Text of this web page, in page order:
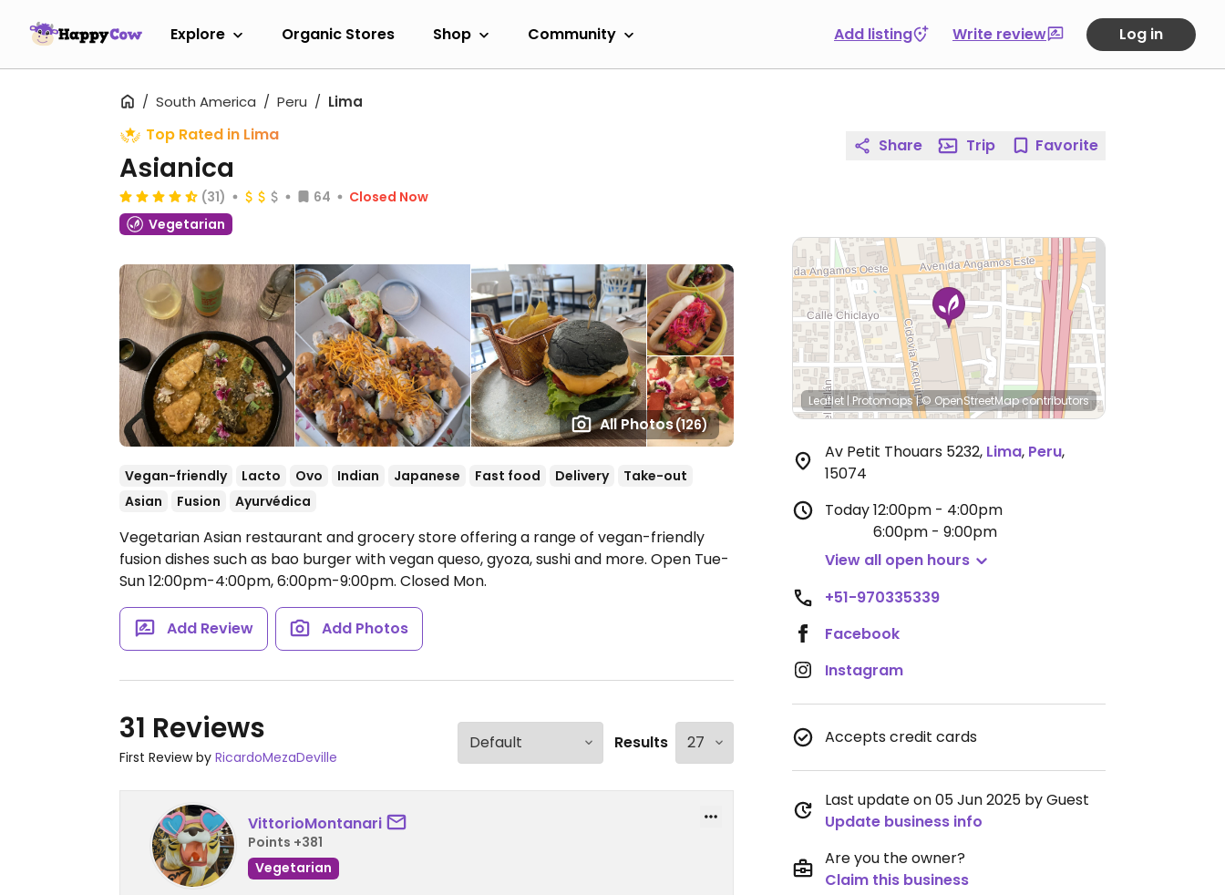
Explore Organic Stores Shop Community Add listing Write review Log in
South America Peru Lima
All Photos(126)
Top Rated in Lima
Asianica
(31) 64
Closed Now
Vegetarian
Vegan-friendly Lacto Ovo Indian Japanese Fast food Delivery
Take-out
Asian
Fusion Ayurvédica
Vegetarian Asian restaurant and grocery store offering a range of vegan-friendly
fusion dishes such as bao burger with vegan queso, gyoza, sushi and more. Open Tue-
Sun 12:00pm-4:00pm, 6:00pm-9:00pm. Closed Mon.
Add Review Add Photos
31 Reviews
First Review by RicardoMezaDeville
Results
VittorioMontanari
Points +381
Vegetarian
Share Trip Favorite
Leaflet | Protomaps|© OpenStreetMapcontributors
Av Petit Thouars 5232, Lima, Peru,
15074
Today12:00pm - 4:00pm
6:00pm - 9:00pm
View all open hours
+51-970335339
Facebook
Instagram
Accepts credit cards
Last update on 05 Jun 2025 by Guest
Update business info
Are you the owner?
Claim this business